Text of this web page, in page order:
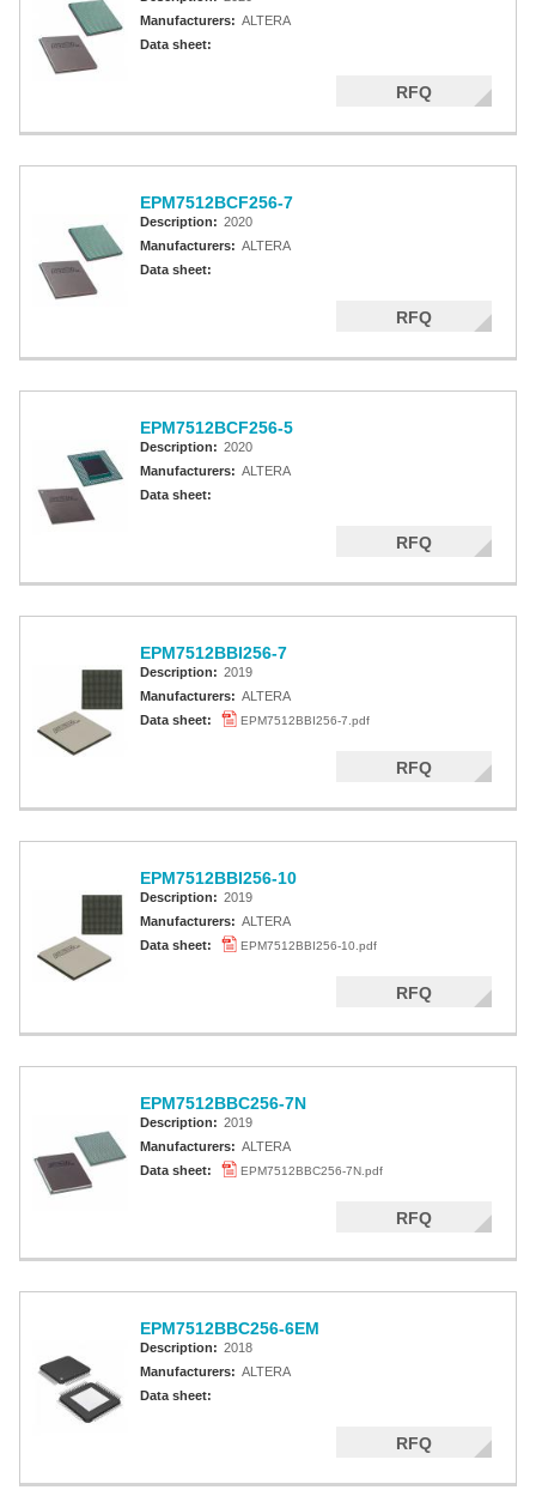
Manufacturers: ALTERA
Data sheet:
RFQ
EPM7512BCF256-7
Description: 2020
Manufacturers: ALTERA
Data sheet:
RFQ
EPM7512BCF256-5
Description: 2020
Manufacturers: ALTERA
Data sheet:
RFQ
EPM7512BBI256-7
Description: 2019
Manufacturers: ALTERA
Data sheet:
EPM7512BBI256-7.pdf
RFQ
EPM7512BBI256-10
Description: 2019
Manufacturers: ALTERA
Data sheet:
EPM7512BBI256-10.pdf
RFQ
EPM7512BBC256-7N
Description: 2019
Manufacturers: ALTERA
Data sheet:
EPM7512BBC256-7N.pdf
RFQ
EPM7512BBC256-6EM
Description: 2018
Manufacturers: ALTERA
Data sheet:
RFQ